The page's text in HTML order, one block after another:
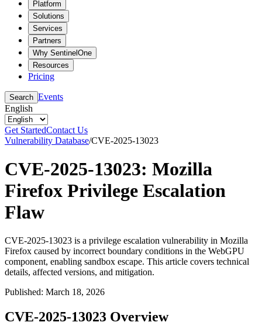
Platform
Solutions
Services
Partners
Why SentinelOne
Resources
Pricing
Search Events
English
Get StartedContact Us
Vulnerability Database/CVE-2025-13023
CVE-2025-13023: Mozilla
Firefox Privilege Escalation
Flaw
CVE-2025-13023 is a privilege escalation vulnerability in Mozilla
Firefox caused by incorrect boundary conditions in the WebGPU
component, enabling sandbox escape. This article covers technical
details, affected versions, and mitigation.
Published: March 18, 2026
CVE-2025-13023 Overview